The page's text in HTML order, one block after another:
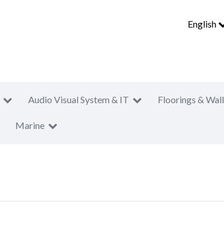
English
Audio Visual System & IT Floorings & Wall
Marine